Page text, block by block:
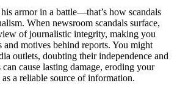
armor in a battle—that’s how scandals
When newsroom scandals surface,
of journalistic integrity, making you
and motives behind reports. You might
outlets, doubting their independence and
can cause lasting damage, eroding your
a reliable source of information.